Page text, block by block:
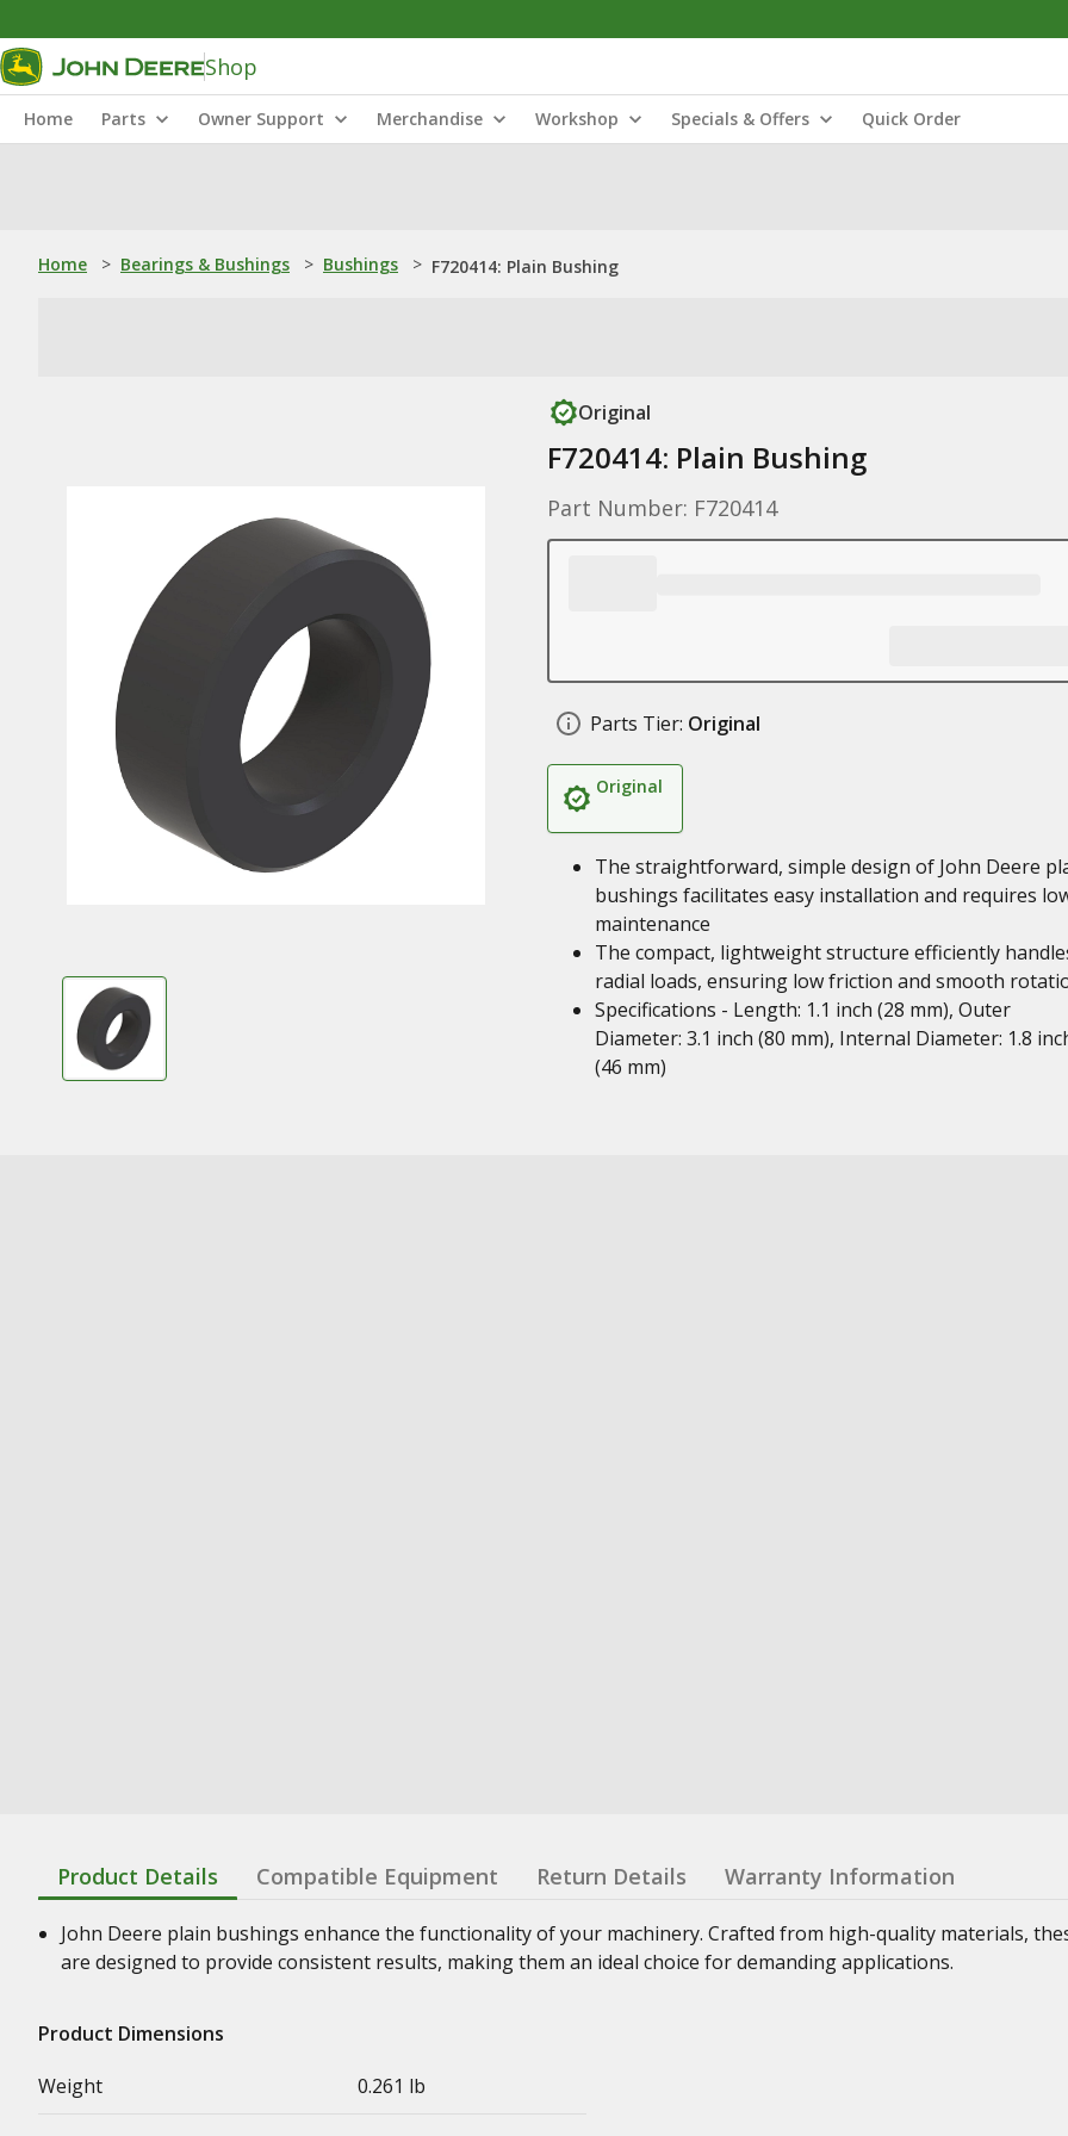
Shop
Home Parts Owner Support Merchandise Workshop Specials & Offers Quick Order
Home > Bearings & Bushings > Bushings > F720414: Plain Bushing
Original
F720414: Plain Bushing
Part Number: F720414
Parts Tier: Original
Original
The straightforward, simple design of John Deere
bushings facilitates easy installation and requires
maintenance
The compact, lightweight structure efficiently
radial loads, ensuring low friction and smooth
Specifications - Length: 1.1 inch (28 mm), Outer
Diameter: 3.1 inch (80 mm), Internal Diameter: 1.8
(46 mm)
Product Details Compatible Equipment Return Details Warranty Information
John Deere plain bushings enhance the functionality of your machinery. Crafted from high-quality materials,
are designed to provide consistent results, making them an ideal choice for demanding applications.
Product Dimensions
Weight
0.261 lb